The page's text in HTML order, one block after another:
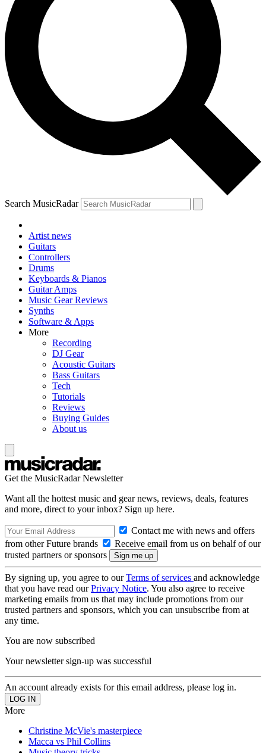
Search MusicRadar
Artist news
Guitars
Controllers
Drums
Keyboards & Pianos
Guitar Amps
Music Gear Reviews
Synths
Software & Apps
More
Recording
DJ Gear
Acoustic Guitars
Bass Guitars
Tech
Tutorials
Reviews
Buying Guides
About us
Get the MusicRadar Newsletter
Want all the hottest music and gear news, reviews, deals, features
and more, direct to your inbox? Sign up here.
Contact me with news and offers
from other Future brands
Receive email from us on behalf of our
trusted partners or sponsors
By signing up, you agree to ourTerms of services and acknowledge
that you have read ourPrivacy Notice. You also agree to receive
marketing emails from us that may include promotions from our
trusted partners and sponsors, which you can unsubscribe from at
any time.
You are now subscribed
Your newsletter sign-up was successful
An account already exists for this email address, please log in.
More
Christine McVie's masterpiece
Macca vs Phil Collins